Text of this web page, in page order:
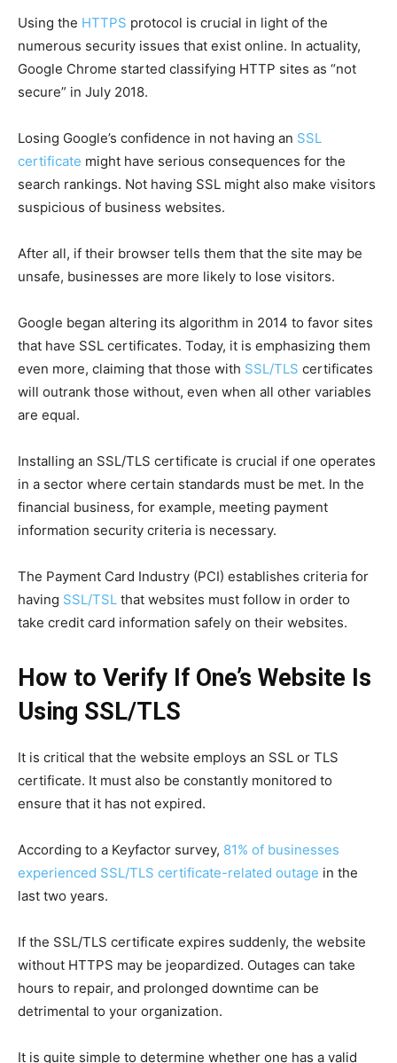
Using the HTTPS protocol is crucial in light of the
numerous security issues that exist online. In actuality,
Google Chrome started classifying HTTP sites as “not
secure” in July 2018.
Losing Google’s confidence in not having an SSL
certificate might have serious consequences for the
search rankings. Not having SSL might also make visitors
suspicious of business websites.
After all, if their browser tells them that the site may be
unsafe, businesses are more likely to lose visitors.
Google began altering its algorithm in 2014 to favor sites
that have SSL certificates. Today, it is emphasizing them
even more, claiming that those with SSL/TLS certificates
will outrank those without, even when all other variables
are equal.
Installing an SSL/TLS certificate is crucial if one operates
in a sector where certain standards must be met. In the
financial business, for example, meeting payment
information security criteria is necessary.
The Payment Card Industry (PCI) establishes criteria for
having SSL/TSL that websites must follow in order to
take credit card information safely on their websites.
How to Verify If One’s Website Is
Using SSL/TLS
It is critical that the website employs an SSL or TLS
certificate. It must also be constantly monitored to
ensure that it has not expired.
According to a Keyfactor survey, 81% of businesses
experienced SSL/TLS certificate-related outage in the
last two years.
If the SSL/TLS certificate expires suddenly, the website
without HTTPS may be jeopardized. Outages can take
hours to repair, and prolonged downtime can be
detrimental to your organization.
It is quite simple to determine whether one has a valid